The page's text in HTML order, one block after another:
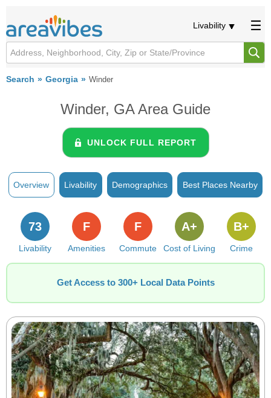
Livability
Search Georgia Winder
Winder, GA Area Guide
UNLOCK FULL REPORT
Overview Livability Demographics Best Places Nearby
Livability
73
Amenities
F
Commute
F
Cost of Living
A+
Crime
B+
Get Access to 300+ Local Data Points